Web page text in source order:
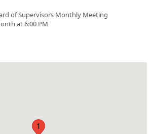
of Supervisors Monthly Meeting
at 6:00 PM
1